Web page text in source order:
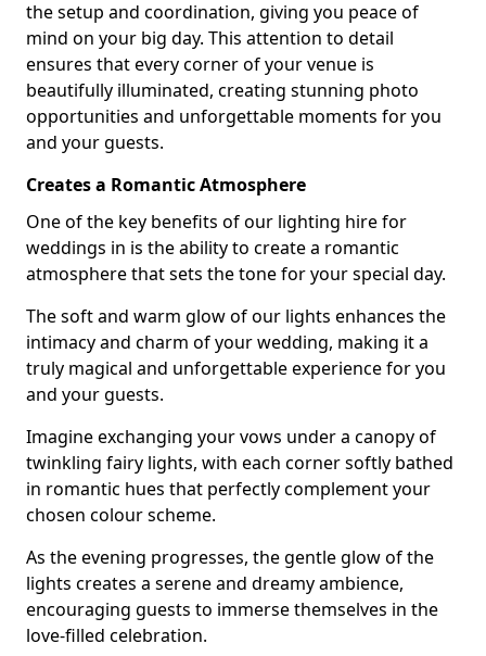
the setup and coordination, giving you peace of
mind on your big day. This attention to detail
ensures that every corner of your venue is
beautifully illuminated, creating stunning photo
opportunities and unforgettable moments for you
and your guests.
Creates a Romantic Atmosphere
One of the key benefits of our lighting hire for
weddings in is the ability to create a romantic
atmosphere that sets the tone for your special day.
The soft and warm glow of our lights enhances the
intimacy and charm of your wedding, making it a
truly magical and unforgettable experience for you
and your guests.
Imagine exchanging your vows under a canopy of
twinkling fairy lights, with each corner softly bathed
in romantic hues that perfectly complement your
chosen colour scheme.
As the evening progresses, the gentle glow of the
lights creates a serene and dreamy ambience,
encouraging guests to immerse themselves in the
love-filled celebration.